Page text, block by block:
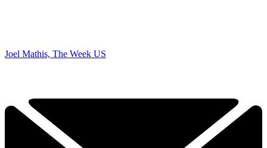
Joel Mathis, The Week US